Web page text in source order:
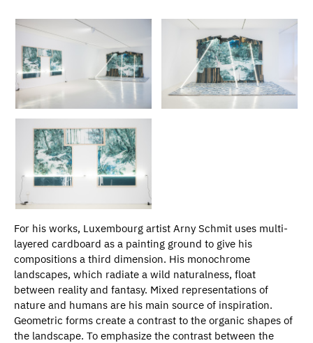
For his works, Luxembourg artist Arny Schmit uses multi-
layered cardboard as a painting ground to give his
compositions a third dimension. His monochrome
landscapes, which radiate a wild naturalness, float
between reality and fantasy. Mixed representations of
nature and humans are his main source of inspiration.
Geometric forms create a contrast to the organic shapes of
the landscape. To emphasize the contrast between the